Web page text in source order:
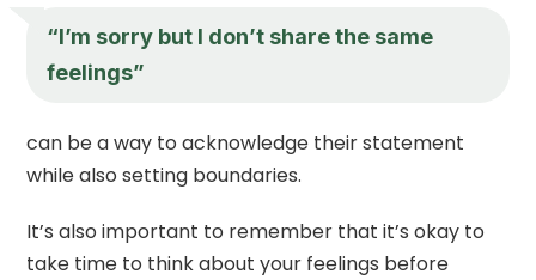
“I’m sorry but I don’t share the same
feelings”
can be a way to acknowledge their statement
while also setting boundaries.
It’s also important to remember that it’s okay to
take time to think about your feelings before